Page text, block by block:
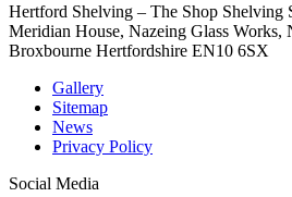
Hertford Shelving – The Shop Shelving
Meridian House, Nazeing Glass Works,
Broxbourne Hertfordshire EN10 6SX
Gallery
Sitemap
News
Privacy Policy
Social Media